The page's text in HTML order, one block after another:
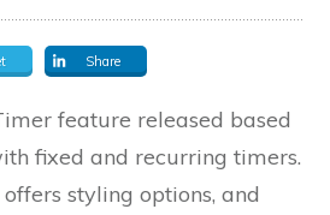
Share
feature released based
fixed and recurring timers.
styling options, and